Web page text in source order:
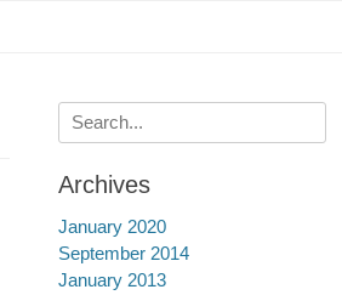
Search
for:
Archives
January 2020
September 2014
January 2013